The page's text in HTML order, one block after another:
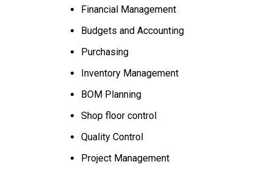
Financial Management
Budgets and Accounting
Purchasing
Inventory Management
BOM Planning
Shop floor control
Quality Control
Project Management